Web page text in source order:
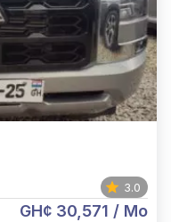
3.0
GH¢ 30,571 / Mo